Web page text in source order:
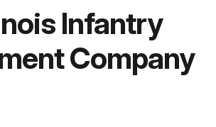
Infantry
Company